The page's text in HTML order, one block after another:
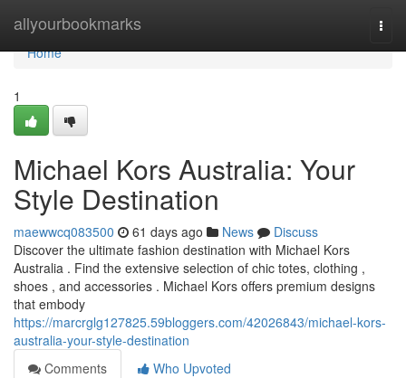
allyourbookmarks
Home
Home
1
Michael Kors Australia: Your
Style Destination
maewwcq083500 61 days ago News
Discuss
Discover the ultimate fashion destination with Michael Kors
Australia . Find the extensive selection of chic totes, clothing ,
shoes , and accessories . Michael Kors offers premium designs
that embody
https://marcrglg127825.59bloggers.com/42026843/michael-kors-
australia-your-style-destination
Comments
Who Upvoted